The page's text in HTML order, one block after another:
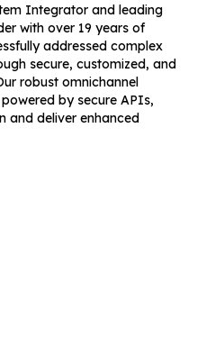
Integrator and leading
with over 19 years of
addressed complex
secure, customized, and
robust omnichannel
by secure APIs,
and deliver enhanced